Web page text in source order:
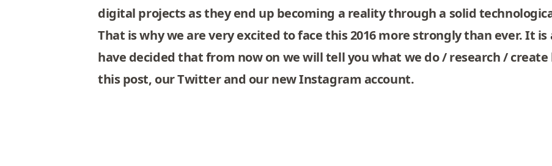
digital projects as they end up becoming a reality through a solid
That is why we are very excited to face this 2016 more strongly than ever. It
have decided that from now on we will tell you what we do / research /
this post, ourTwitterand our newInstagramaccount.